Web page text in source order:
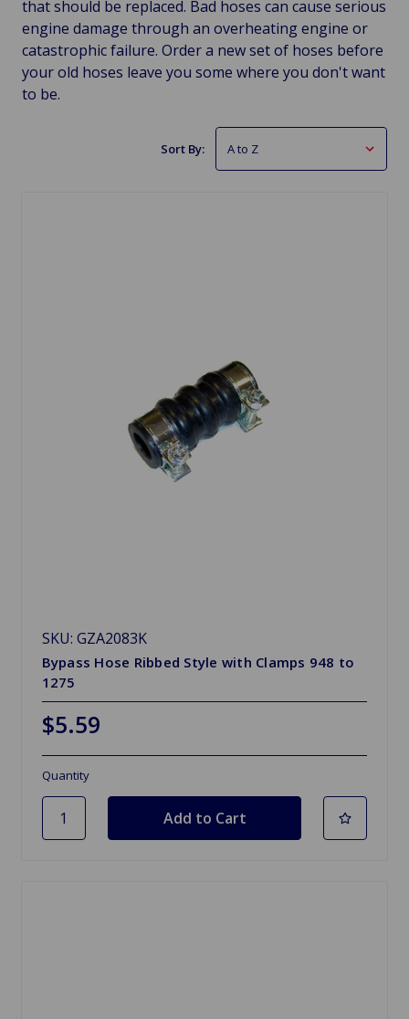
that should be replaced. Bad hoses can cause serious
engine damage through an overheating engine or
catastrophic failure. Order a new set of hoses before
your old hoses leave you some where you don't want
to be.
Sort By:
SKU: GZA2083K
Bypass Hose Ribbed Style with Clamps 948 to
1275
$5.59
Quantity